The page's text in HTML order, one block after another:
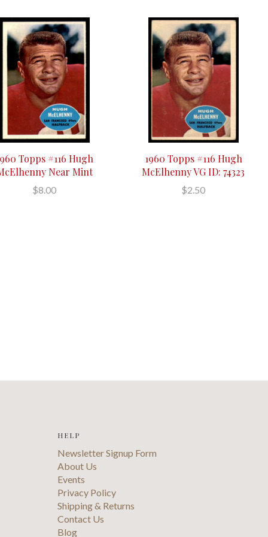
Topps #116 Hugh
Near Mint
$8.00
1960 Topps #116 Hugh
McElhenny VG ID: 74323
$2.50
HELP
Newsletter Signup Form
About Us
Events
Privacy Policy
Shipping & Returns
Contact Us
Blog